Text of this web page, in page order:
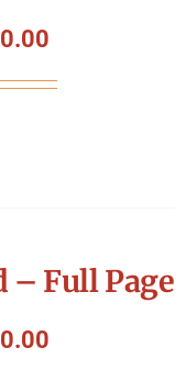
– Full Page